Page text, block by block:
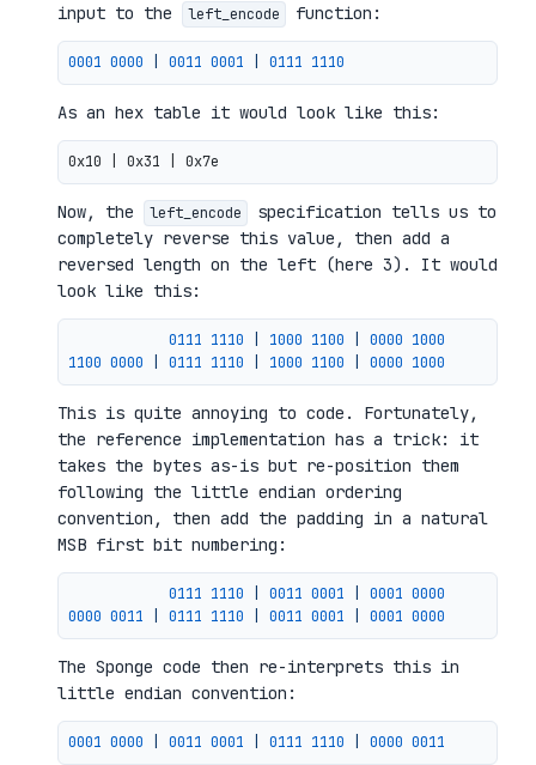
input to the
left_encode function:
0001 0000 0011 0001 0111 1110
As an hex table it would look like this:
Now, the left_encode
specification tells us to
completely reverse this value, then add a
reversed length on the left (here 3). It would
look like this:
0111 1110 1000 1100 0000 1000
1100 0000 0111 1110 1000 1100 0000 1000
This is quite annoying to code. Fortunately,
the reference implementation has a trick: it
takes the bytes as-is but re-position them
following the little endian ordering
convention, then add the padding in a natural
MSB first bit numbering:
0111 1110 0011 0001 0001 0000
0000 0011 0111 1110 0011 0001 0001 0000
The Sponge code then re-interprets this in
little endian convention:
0001 0000 0011 0001 0111 1110 0000 0011